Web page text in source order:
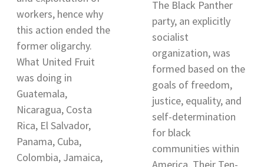
workers, hence why
this action ended the
former oligarchy.
What United Fruit
was doing in
Guatemala,
Nicaragua, Costa
Rica, El Salvador,
Panama, Cuba,
Colombia, Jamaica,
The Black Panther
party, an explicitly
socialist
organization, was
formed based on the
goals of freedom,
justice, equality, and
self-determination
for black
communities within